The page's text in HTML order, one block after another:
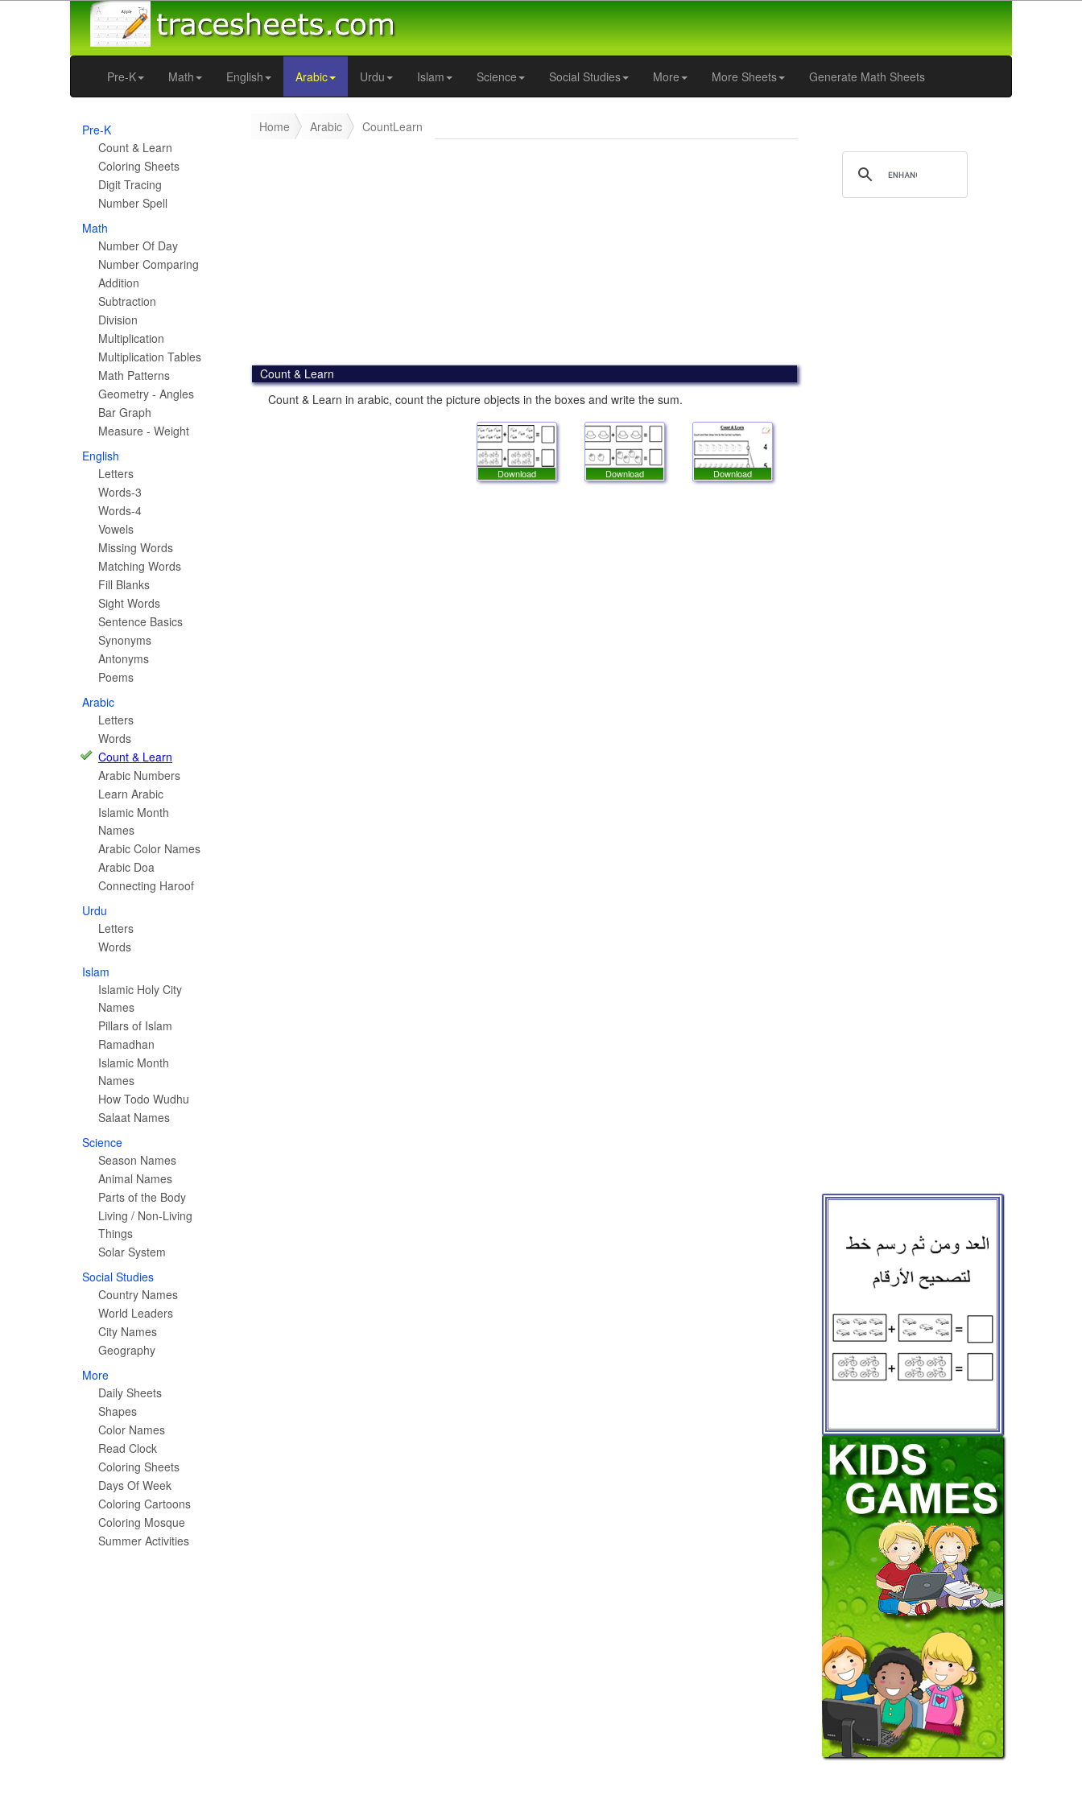
Pre-K Math English Arabic Urdu Islam Science Social Studies More More Sheets Generate Math Sheets
Pre-K
Count & Learn
Coloring Sheets
Digit Tracing
Number Spell
Math
Number Of Day
Number Comparing
Addition
Subtraction
Division
Multiplication
Multiplication Tables
Math Patterns
Geometry - Angles
Bar Graph
Measure - Weight
English
Letters
Words-3
Words-4
Vowels
Missing Words
Matching Words
Fill Blanks
Sight Words
Sentence Basics
Synonyms
Antonyms
Poems
Arabic
Letters
Words
Count & Learn
Arabic Numbers
Learn Arabic
Islamic Month
Names
Arabic Color Names
Arabic Doa
Connecting Haroof
Urdu
Letters
Words
Islam
Islamic Holy City
Names
Pillars of Islam
Ramadhan
Islamic Month
Names
How Todo Wudhu
Salaat Names
Science
Season Names
Animal Names
Parts of the Body
Living / Non-Living
Things
Solar System
Social Studies
Country Names
World Leaders
City Names
Geography
More
Daily Sheets
Shapes
Color Names
Read Clock
Coloring Sheets
Days Of Week
Coloring Cartoons
Coloring Mosque
Summer Activities
Home Arabic CountLearn
Count & Learn
Count & Learn in arabic, count the picture objects in the boxes and write the sum.
Download
Download
Download